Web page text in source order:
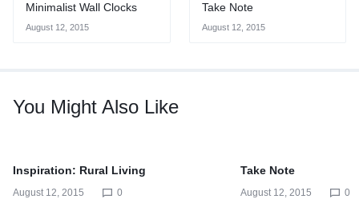
Minimalist Wall Clocks
August 12, 2015
Take Note
August 12, 2015
You Might Also Like
Inspiration: Rural Living
August 12, 2015 0
Take Note
August 12, 2015 0